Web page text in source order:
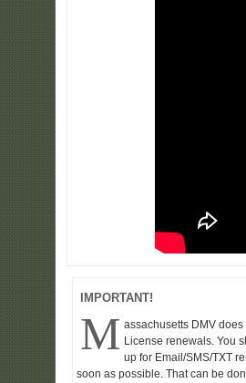
IMPORTANT!
M assachusetts DMV does
License renewals. You
up for Email/SMS/TXT
soon as possible. That can be